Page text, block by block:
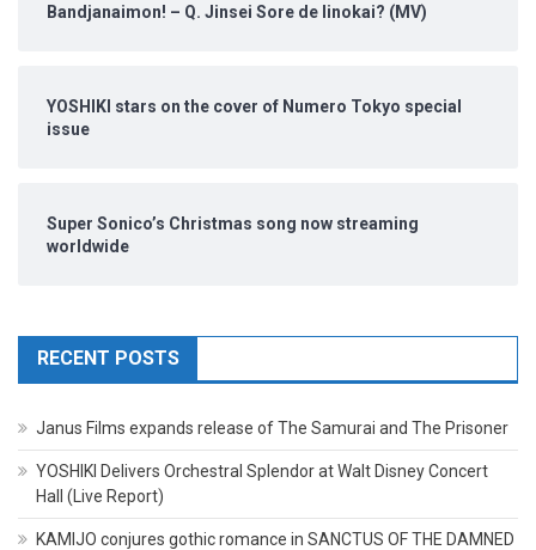
Bandjanaimon! – Q. Jinsei Sore de Iinokai? (MV)
YOSHIKI stars on the cover of Numero Tokyo special
issue
Super Sonico’s Christmas song now streaming
worldwide
RECENT POSTS
Janus Films expands release of The Samurai and The Prisoner
YOSHIKI Delivers Orchestral Splendor at Walt Disney Concert
Hall (Live Report)
KAMIJO conjures gothic romance in SANCTUS OF THE DAMNED